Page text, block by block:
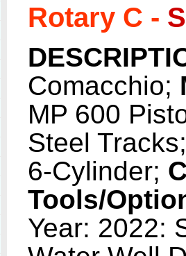
Rotary C -
Comacchio;
MP 600
Steel
6-Cylinder;
Tools/
Year: 2022: